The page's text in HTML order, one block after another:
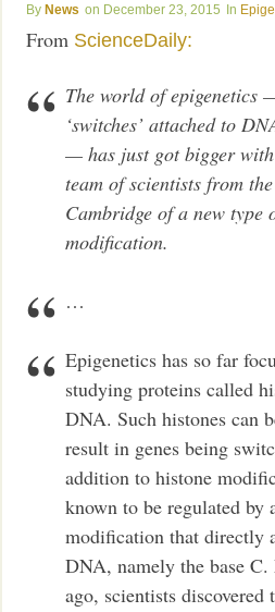
News December 23, 2015
From ScienceDaily:
The world of epigenetics
‘switches’ attached to
— has just got bigger
team of scientists from
Cambridge of a new type
modification.
…
Epigenetics has so far
studying proteins called
DNA. Such histones can
result in genes being
addition to histone
known to be regulated by
modification that directly
DNA, namely the base
ago, scientists